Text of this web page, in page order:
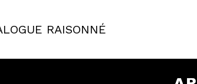
RAISONNÉ